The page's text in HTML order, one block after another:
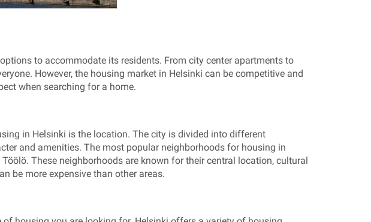
to accommodate its residents. From city center apartments to
However, the housing market in Helsinki can be competitive and
when searching for a home.
in Helsinki is the location. The city is divided into different
and amenities. The most popular neighborhoods for housing in
These neighborhoods are known for their central location, cultural
be more expensive than other areas.